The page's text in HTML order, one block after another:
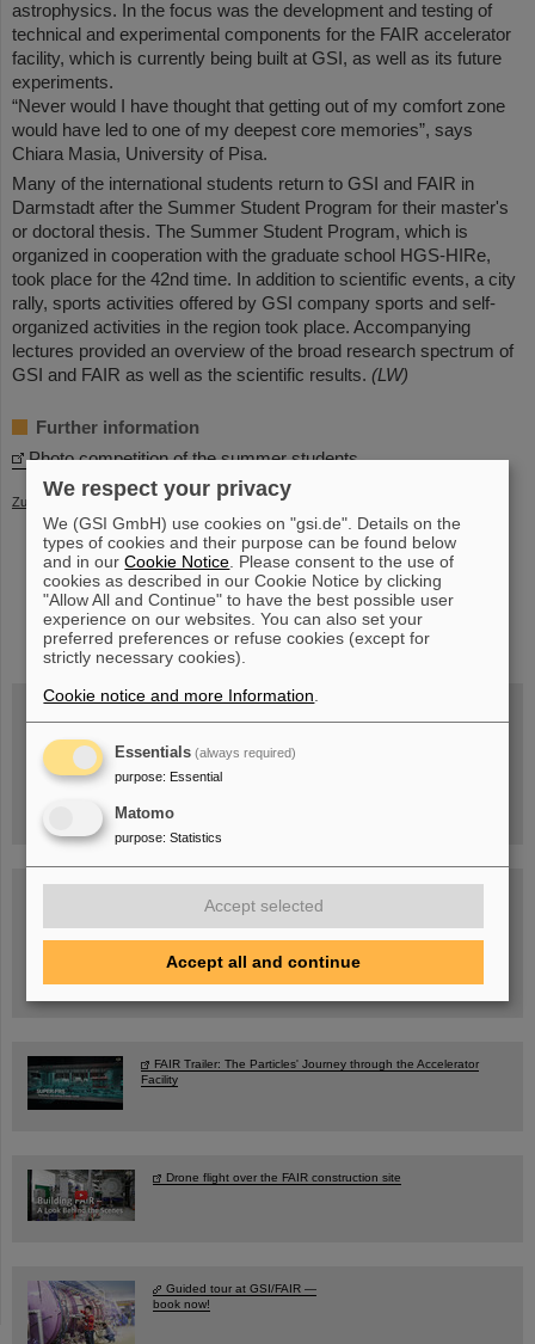
astrophysics. In the focus was the development and testing of
technical and experimental components for the FAIR accelerator
facility, which is currently being built at GSI, as well as its future
experiments.
“Never would I have thought that getting out of my comfort zone
would have led to one of my deepest core memories”, says
Chiara Masia, University of Pisa.
Many of the international students return to GSI and FAIR in
Darmstadt after the Summer Student Program for their master's
or doctoral thesis. The Summer Student Program, which is
organized in cooperation with the graduate school HGS-HIRe,
took place for the 42nd time. In addition to scientific events, a city
rally, sports activities offered by GSI company sports and self-
organized activities in the region took place. Accompanying
lectures provided an overview of the broad research spectrum of
GSI and FAIR as well as the scientific results. (LW)
Further information
Photo competition of the summer students
Zurück
instagramlinkedin youtubehelmholtz.socialfacebook
Wed, August 19, 2026 | 2 p.m.
Warum existiert nicht einfach nichts?
Hannah Elfner,
Registration and further information
open Tue – Fri,
Ernst-Ludwig-Str. 22
FAIR Trailer: The Particles' Journey through the Accelerator
Facility
Drone flight over the FAIR construction site
Guided tour at GSI/FAIR —
book now!
We respect your privacy
We (GSI GmbH) use cookies on "gsi.de". Details on the
types of cookies and their purpose can be found below
and in ourCookie Notice . Please consent to the use of
cookies as described in our Cookie Notice by clicking
"Allow All and Continue" to have the best possible user
experience on our websites. You can also set your
preferred preferences or refuse cookies (except for
strictly necessary cookies).
Cookie notice and more Information
Essentials (always required)
purpose: Essential
Matomo
purpose: Statistics
Accept selected
Accept all and continue